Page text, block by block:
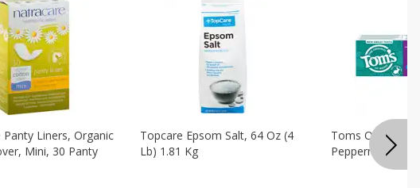
Liners, Organic
Mini, 30 Panty
Topcare Epsom Salt, 64 Oz (4
Lb) 1.81 Kg
Toms Of Maine
Peppermint